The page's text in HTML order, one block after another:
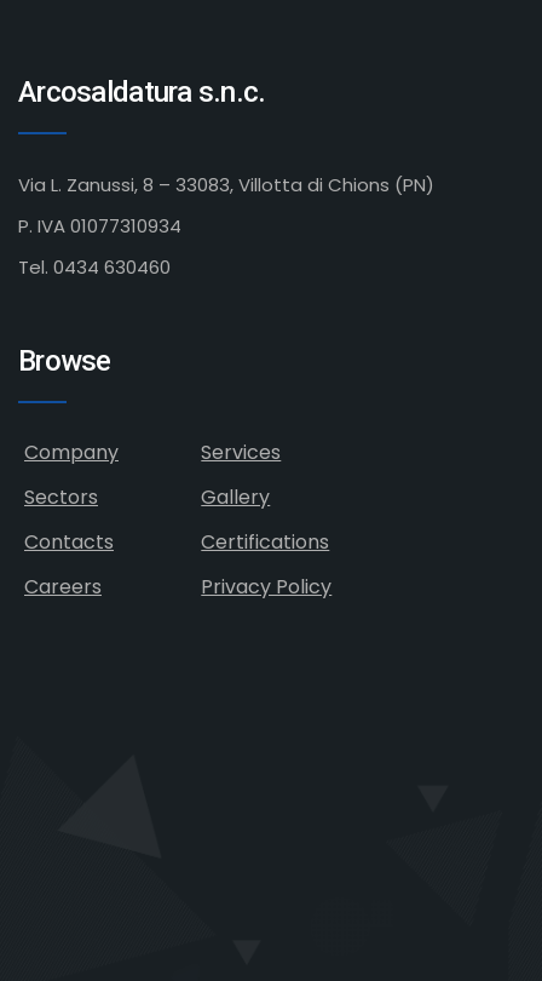
Arcosaldatura s.n.c.
Via L. Zanussi, 8 – 33083, Villotta di Chions (PN)
P. IVA 01077310934
Tel. 0434 630460
Browse
Company
Services
Sectors
Gallery
Contacts
Certifications
Careers
Privacy Policy